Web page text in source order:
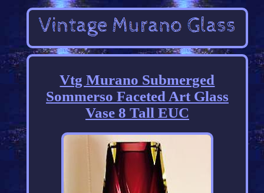
Vtg Murano Submerged
Sommerso Faceted Art Glass
Vase 8 Tall EUC